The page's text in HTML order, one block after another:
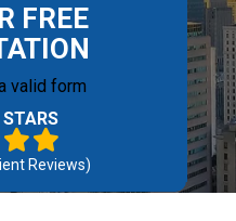
FREE
valid form
Reviews)